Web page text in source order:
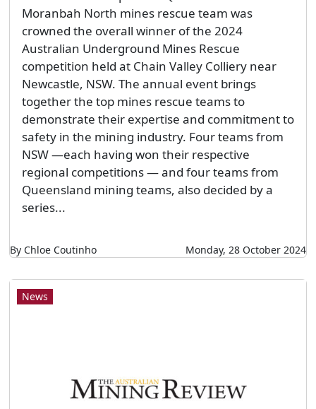
Moranbah North mines rescue team was
crowned the overall winner of the 2024
Australian Underground Mines Rescue
competition held at Chain Valley Colliery near
Newcastle, NSW. The annual event brings
together the top mines rescue teams to
demonstrate their expertise and commitment to
safety in the mining industry. Four teams from
NSW —each having won their respective
regional competitions — and four teams from
Queensland mining teams, also decided by a
series...
By Chloe Coutinho Monday, 28 October 2024
News